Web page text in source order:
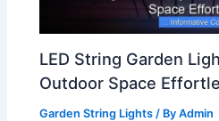
LED String Garden
Outdoor Space
Garden String Lights / ByAdmin